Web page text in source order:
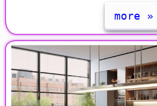
more »